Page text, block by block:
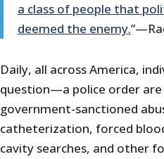
a class of people that
deemed the enemy.
Daily, all across America,
question—a police order
government-sanctioned
catheterization, forced
cavity searches, and other